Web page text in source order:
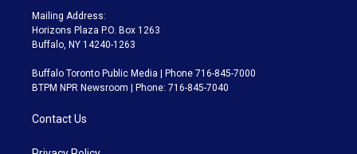
Mailing Address:
Horizons Plaza P.O. Box 1263
Buffalo, NY 14240-1263
Buffalo Toronto Public Media | Phone 716-845-7000
BTPM NPR Newsroom | Phone: 716-845-7040
Contact Us